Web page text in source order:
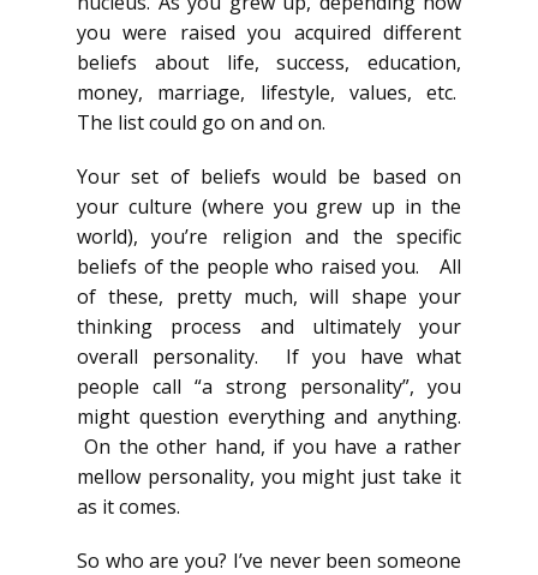
you were raised you acquired different
beliefs about life, success, education,
money, marriage, lifestyle, values, etc.
The list could go on and on.
Your set of beliefs would be based on
your culture (where you grew up in the
world), you’re religion and the specific
beliefs of the people who raised you. All
of these, pretty much, will shape your
thinking process and ultimately your
overall personality. If you have what
people call “a strong personality”, you
might question everything and anything.
On the other hand, if you have a rather
mellow personality, you might just take it
as it comes.
So who are you? I’ve never been someone